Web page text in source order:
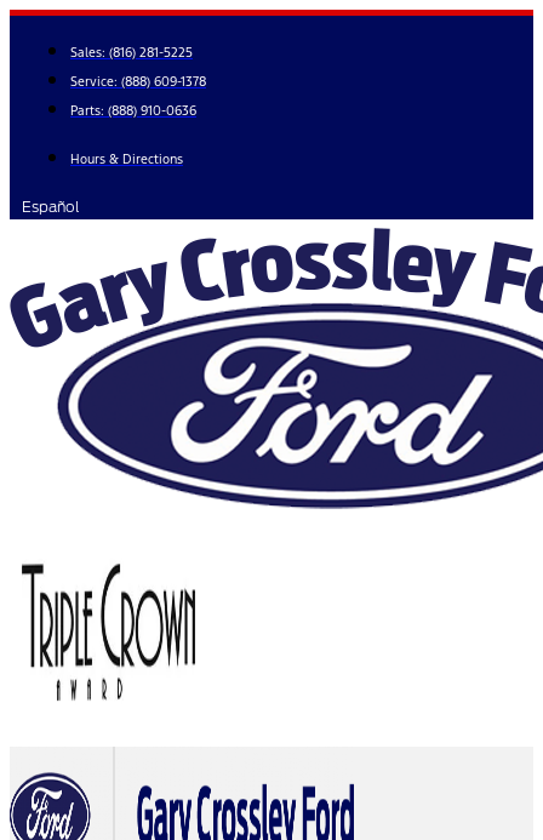
Skip
content
Sales: (816) 281-5225
Service: (888) 609-1378
Parts: (888) 910-0636
Hours & Directions
Español